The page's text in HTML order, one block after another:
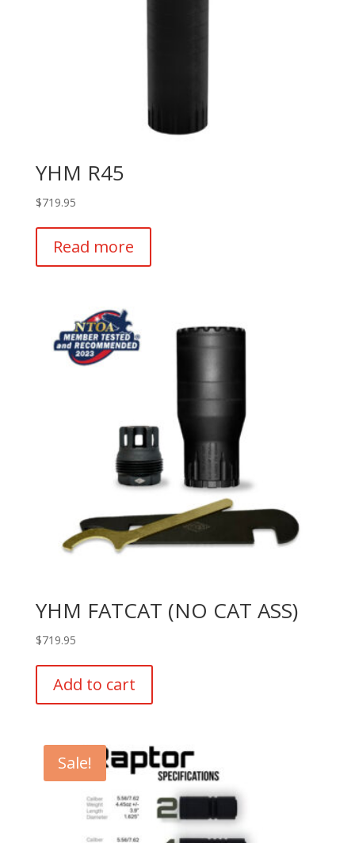
YHM R45
$719.95
Read more
YHM FATCAT (NO CAT ASS)
$719.95
Add to cart
Sale!